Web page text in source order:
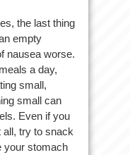
the last thing
empty
nausea worse.
a day,
small,
small can
Even if you
all, try to snack
your stomach